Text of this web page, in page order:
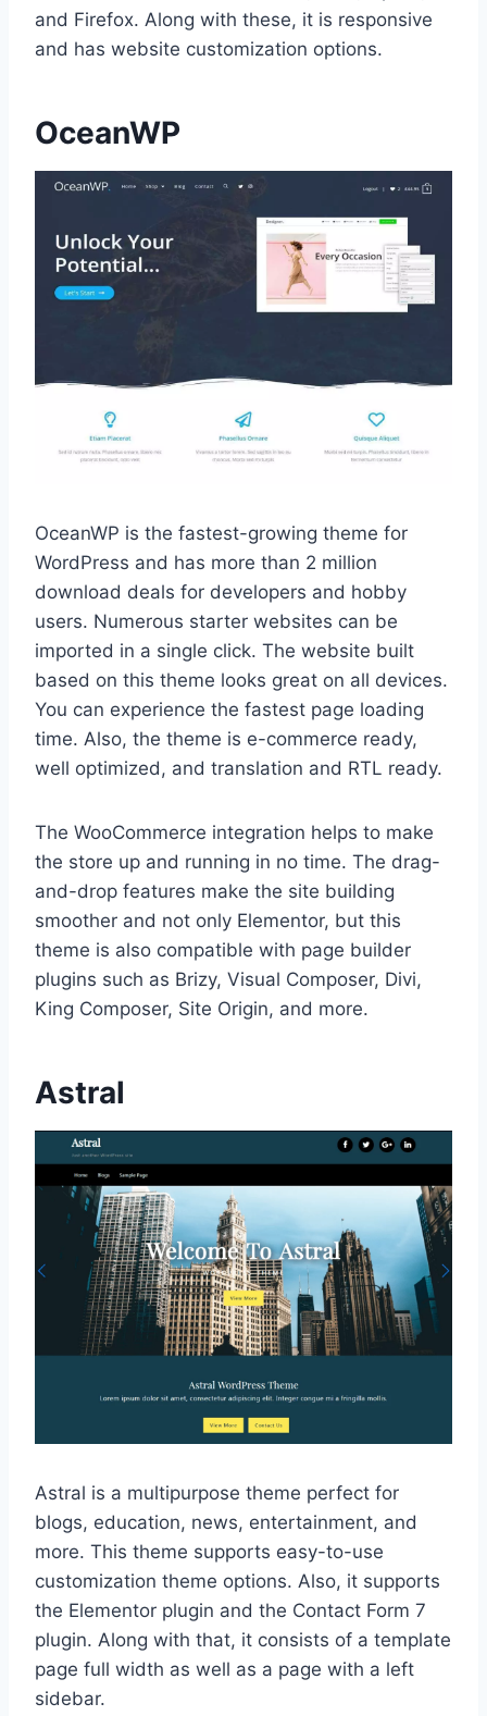
and Firefox. Along with these, it is responsive
and has website customization options.
OceanWP
OceanWP is the fastest-growing theme for
WordPress and has more than 2 million
download deals for developers and hobby
users. Numerous starter websites can be
imported in a single click. The website built
based on this theme looks great on all devices.
You can experience the fastest page loading
time. Also, the theme is e-commerce ready,
well optimized, and translation and RTL ready.
The WooCommerce integration helps to make
the store up and running in no time. The drag-
and-drop features make the site building
smoother and not only Elementor, but this
theme is also compatible with page builder
plugins such as Brizy, Visual Composer, Divi,
King Composer, Site Origin, and more.
Astral
Astral is a multipurpose theme perfect for
blogs, education, news, entertainment, and
more. This theme supports easy-to-use
customization theme options. Also, it supports
the Elementor plugin and the Contact Form 7
plugin. Along with that, it consists of a template
page full width as well as a page with a left
sidebar.